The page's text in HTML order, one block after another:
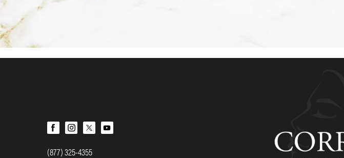
(877) 325-4355